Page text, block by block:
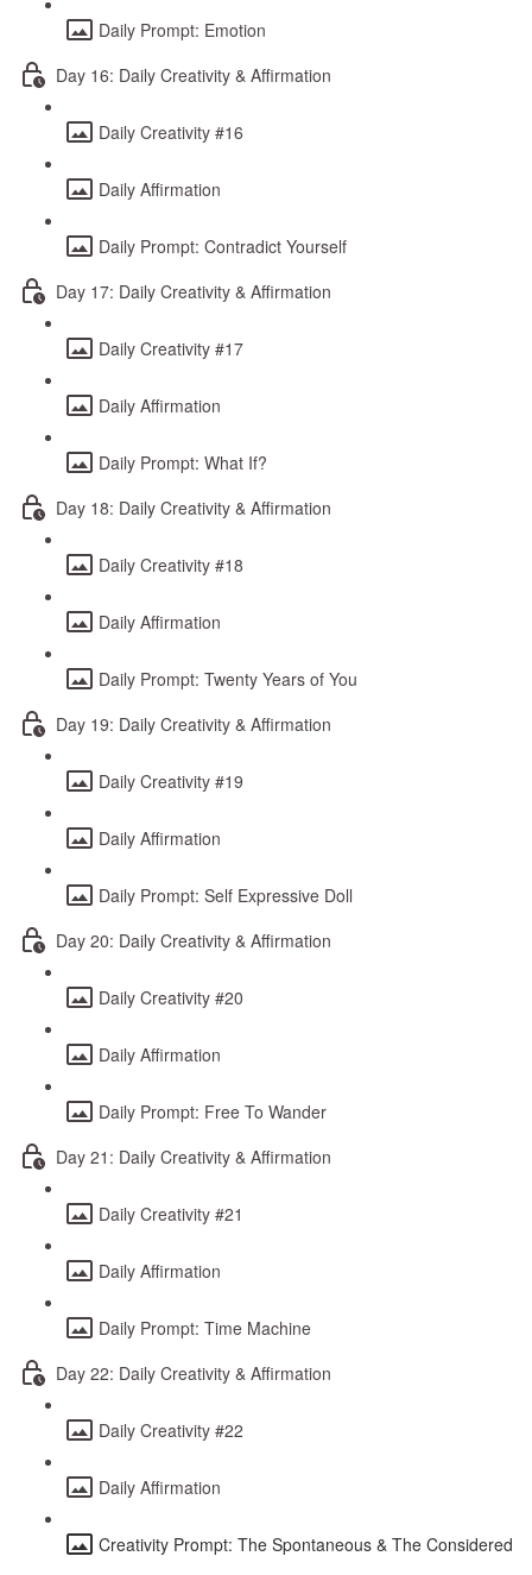
Daily Prompt: Emotion
Day 16: Daily Creativity & Affirmation
Daily Creativity #16
Daily Affirmation
Daily Prompt: Contradict Yourself
Day 17: Daily Creativity & Affirmation
Daily Creativity #17
Daily Affirmation
Daily Prompt: What If?
Day 18: Daily Creativity & Affirmation
Daily Creativity #18
Daily Affirmation
Daily Prompt: Twenty Years of You
Day 19: Daily Creativity & Affirmation
Daily Creativity #19
Daily Affirmation
Daily Prompt: Self Expressive Doll
Day 20: Daily Creativity & Affirmation
Daily Creativity #20
Daily Affirmation
Daily Prompt: Free To Wander
Day 21: Daily Creativity & Affirmation
Daily Creativity #21
Daily Affirmation
Daily Prompt: Time Machine
Day 22: Daily Creativity & Affirmation
Daily Creativity #22
Daily Affirmation
Creativity Prompt: The Spontaneous & The Considered